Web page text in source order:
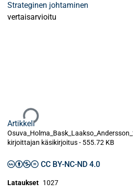
Strateginen johtaminen
vertaisarvioitu
Artikkeli
kirjoittajan käsikirjoitus- 555.72 KB
CC BY-NC-ND 4.0
Lataukset 1027